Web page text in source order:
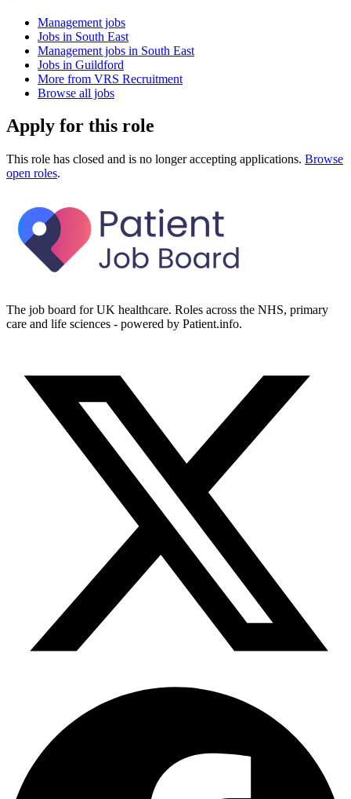
Management jobs
Jobs in South East
Management jobs in South East
Jobs in Guildford
More from VRS Recruitment
Browse all jobs
Apply for this role
This role has closed and is no longer accepting applications. Browse
open roles.
The job board for UK healthcare. Roles across the NHS, primary
care and life sciences - powered by Patient.info.